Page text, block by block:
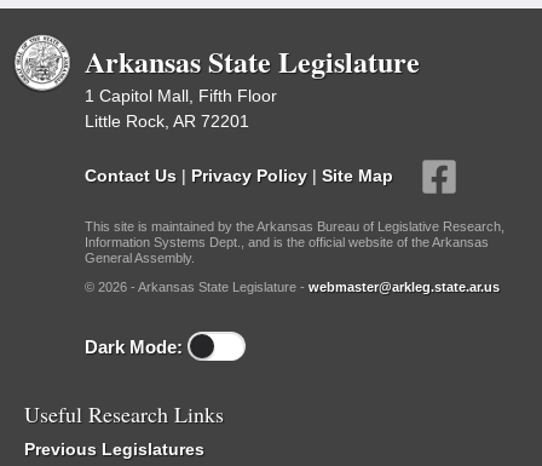
Arkansas State Legislature
1 Capitol Mall, Fifth Floor
Little Rock, AR 72201
Contact Us | Privacy Policy | Site Map
This site is maintained by the Arkansas Bureau of Legislative Research,
Information Systems Dept., and is the official website of the Arkansas
General Assembly.
© 2026 - Arkansas State Legislature - webmaster@arkleg.state.ar.us
Dark Mode:
Useful Research Links
Previous Legislatures